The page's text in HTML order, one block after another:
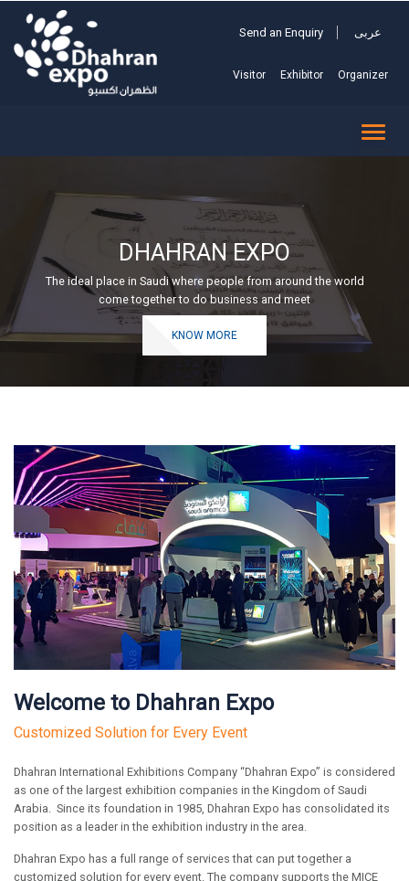
Send an Enquiry عربى
Visitor Exhibitor Organizer
DHAHRAN EXPO
The ideal place in Saudi where people from around the world
come together to do business and meet
KNOW MORE
Welcome to Dhahran Expo
Customized Solution for Every Event
Dhahran International Exhibitions Company “Dhahran Expo” is considered
as one of the largest exhibition companies in the Kingdom of Saudi
Arabia. Since its foundation in 1985, Dhahran Expo has consolidated its
position as a leader in the exhibition industry in the area.
Dhahran Expo has a full range of services that can put together a
customized solution for every event. The company supports the MICE